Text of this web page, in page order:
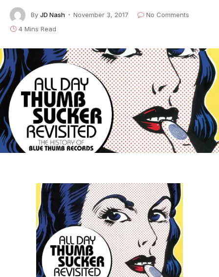
By JD Nash November 3, 2017
No Comments
4 Mins Read